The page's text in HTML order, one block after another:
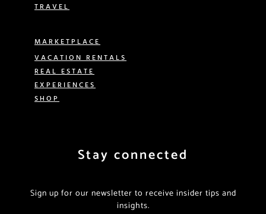
TRAVEL
MARKETPLACE
VACATION RENTALS
REAL ESTATE
EXPERIENCES
SHOP
Stay connected
Sign up for our newsletter to receive insider tips and
insights.